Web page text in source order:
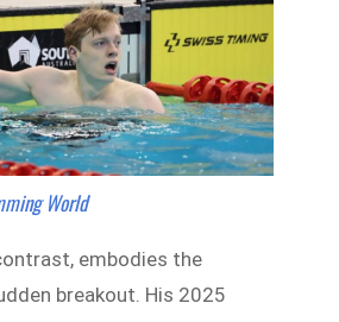
World
embodies the
breakout. His 2025